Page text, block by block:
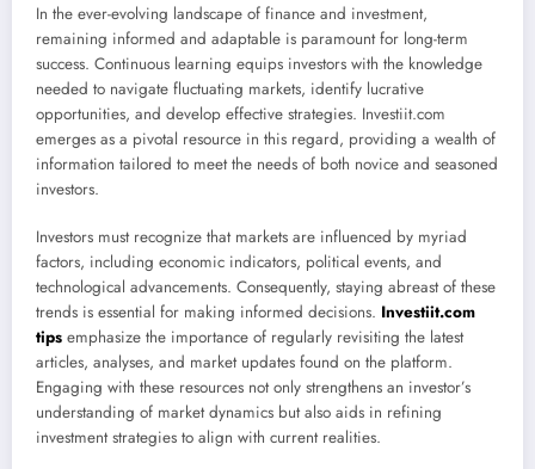
In the ever-evolving landscape of finance and investment,
remaining informed and adaptable is paramount for long-term
success. Continuous learning equips investors with the knowledge
needed to navigate fluctuating markets, identify lucrative
opportunities, and develop effective strategies. Investiit.com
emerges as a pivotal resource in this regard, providing a wealth of
information tailored to meet the needs of both novice and seasoned
investors.
Investors must recognize that markets are influenced by myriad
factors, including economic indicators, political events, and
technological advancements. Consequently, staying abreast of these
trends is essential for making informed decisions. Investiit.com
tips emphasize the importance of regularly revisiting the latest
articles, analyses, and market updates found on the platform.
Engaging with these resources not only strengthens an investor’s
understanding of market dynamics but also aids in refining
investment strategies to align with current realities.